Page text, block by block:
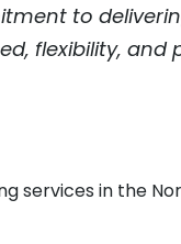
to
flexibility,
services in the